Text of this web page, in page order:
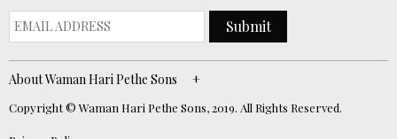
Submit
About Waman Hari Pethe Sons
Copyright © Waman Hari Pethe Sons, 2019. All Rights Reserved.